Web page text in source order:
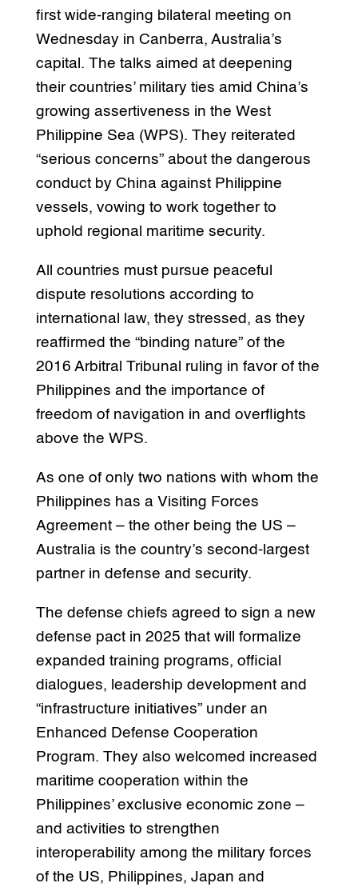
first wide-ranging bilateral meeting on
Wednesday in Canberra, Australia’s
capital. The talks aimed at deepening
their countries’ military ties amid China’s
growing assertiveness in the West
Philippine Sea (WPS). They reiterated
“serious concerns” about the dangerous
conduct by China against Philippine
vessels, vowing to work together to
uphold regional maritime security.
All countries must pursue peaceful
dispute resolutions according to
international law, they stressed, as they
reaffirmed the “binding nature” of the
2016 Arbitral Tribunal ruling in favor of the
Philippines and the importance of
freedom of navigation in and overflights
above the WPS.
As one of only two nations with whom the
Philippines has a Visiting Forces
Agreement – the other being the US –
Australia is the country’s second-largest
partner in defense and security.
The defense chiefs agreed to sign a new
defense pact in 2025 that will formalize
expanded training programs, official
dialogues, leadership development and
“infrastructure initiatives” under an
Enhanced Defense Cooperation
Program. They also welcomed increased
maritime cooperation within the
Philippines’ exclusive economic zone –
and activities to strengthen
interoperability among the military forces
of the US, Philippines, Japan and